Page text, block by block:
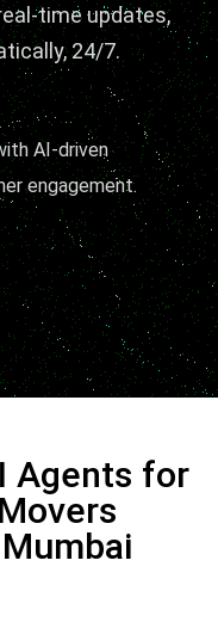
time updates,
24/7.
AI-driven
engagement.
Agents for